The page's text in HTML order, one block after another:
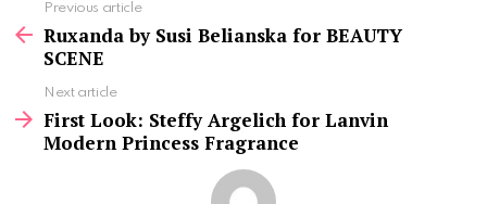
more
Previous article
Ruxanda by Susi Belianska for BEAUTY
SCENE
Next article
First Look: Steffy Argelich for Lanvin
Modern Princess Fragrance